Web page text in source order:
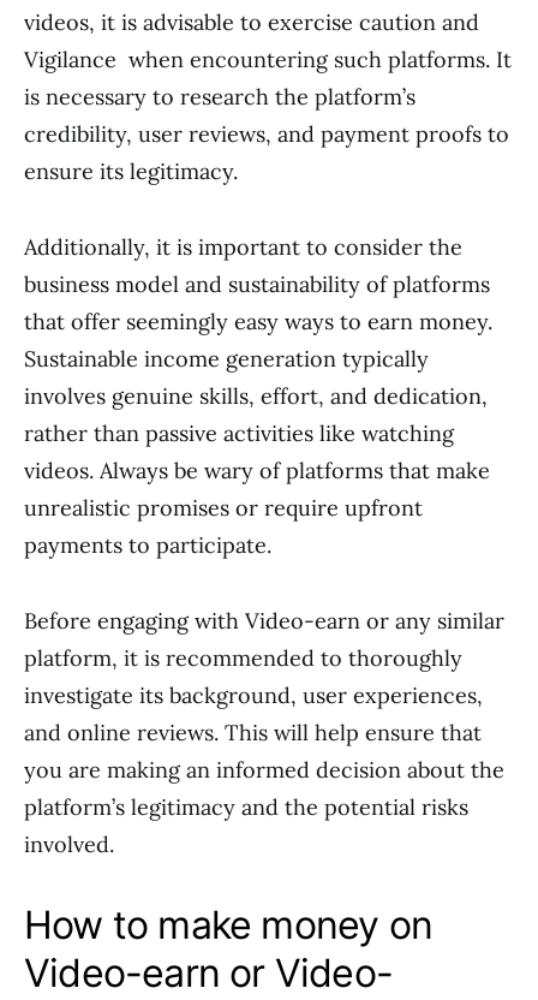
videos, it is advisable to exercise caution and
Vigilance when encountering such platforms. It
is necessary to research the platform’s
credibility, user reviews, and payment proofs to
ensure its legitimacy.
Additionally, it is important to consider the
business model and sustainability of platforms
that offer seemingly easy ways to earn money.
Sustainable income generation typically
involves genuine skills, effort, and dedication,
rather than passive activities like watching
videos. Always be wary of platforms that make
unrealistic promises or require upfront
payments to participate.
Before engaging with Video-earn or any similar
platform, it is recommended to thoroughly
investigate its background, user experiences,
and online reviews. This will help ensure that
you are making an informed decision about the
platform’s legitimacy and the potential risks
involved.
How to make money on
Video-earn or Video-